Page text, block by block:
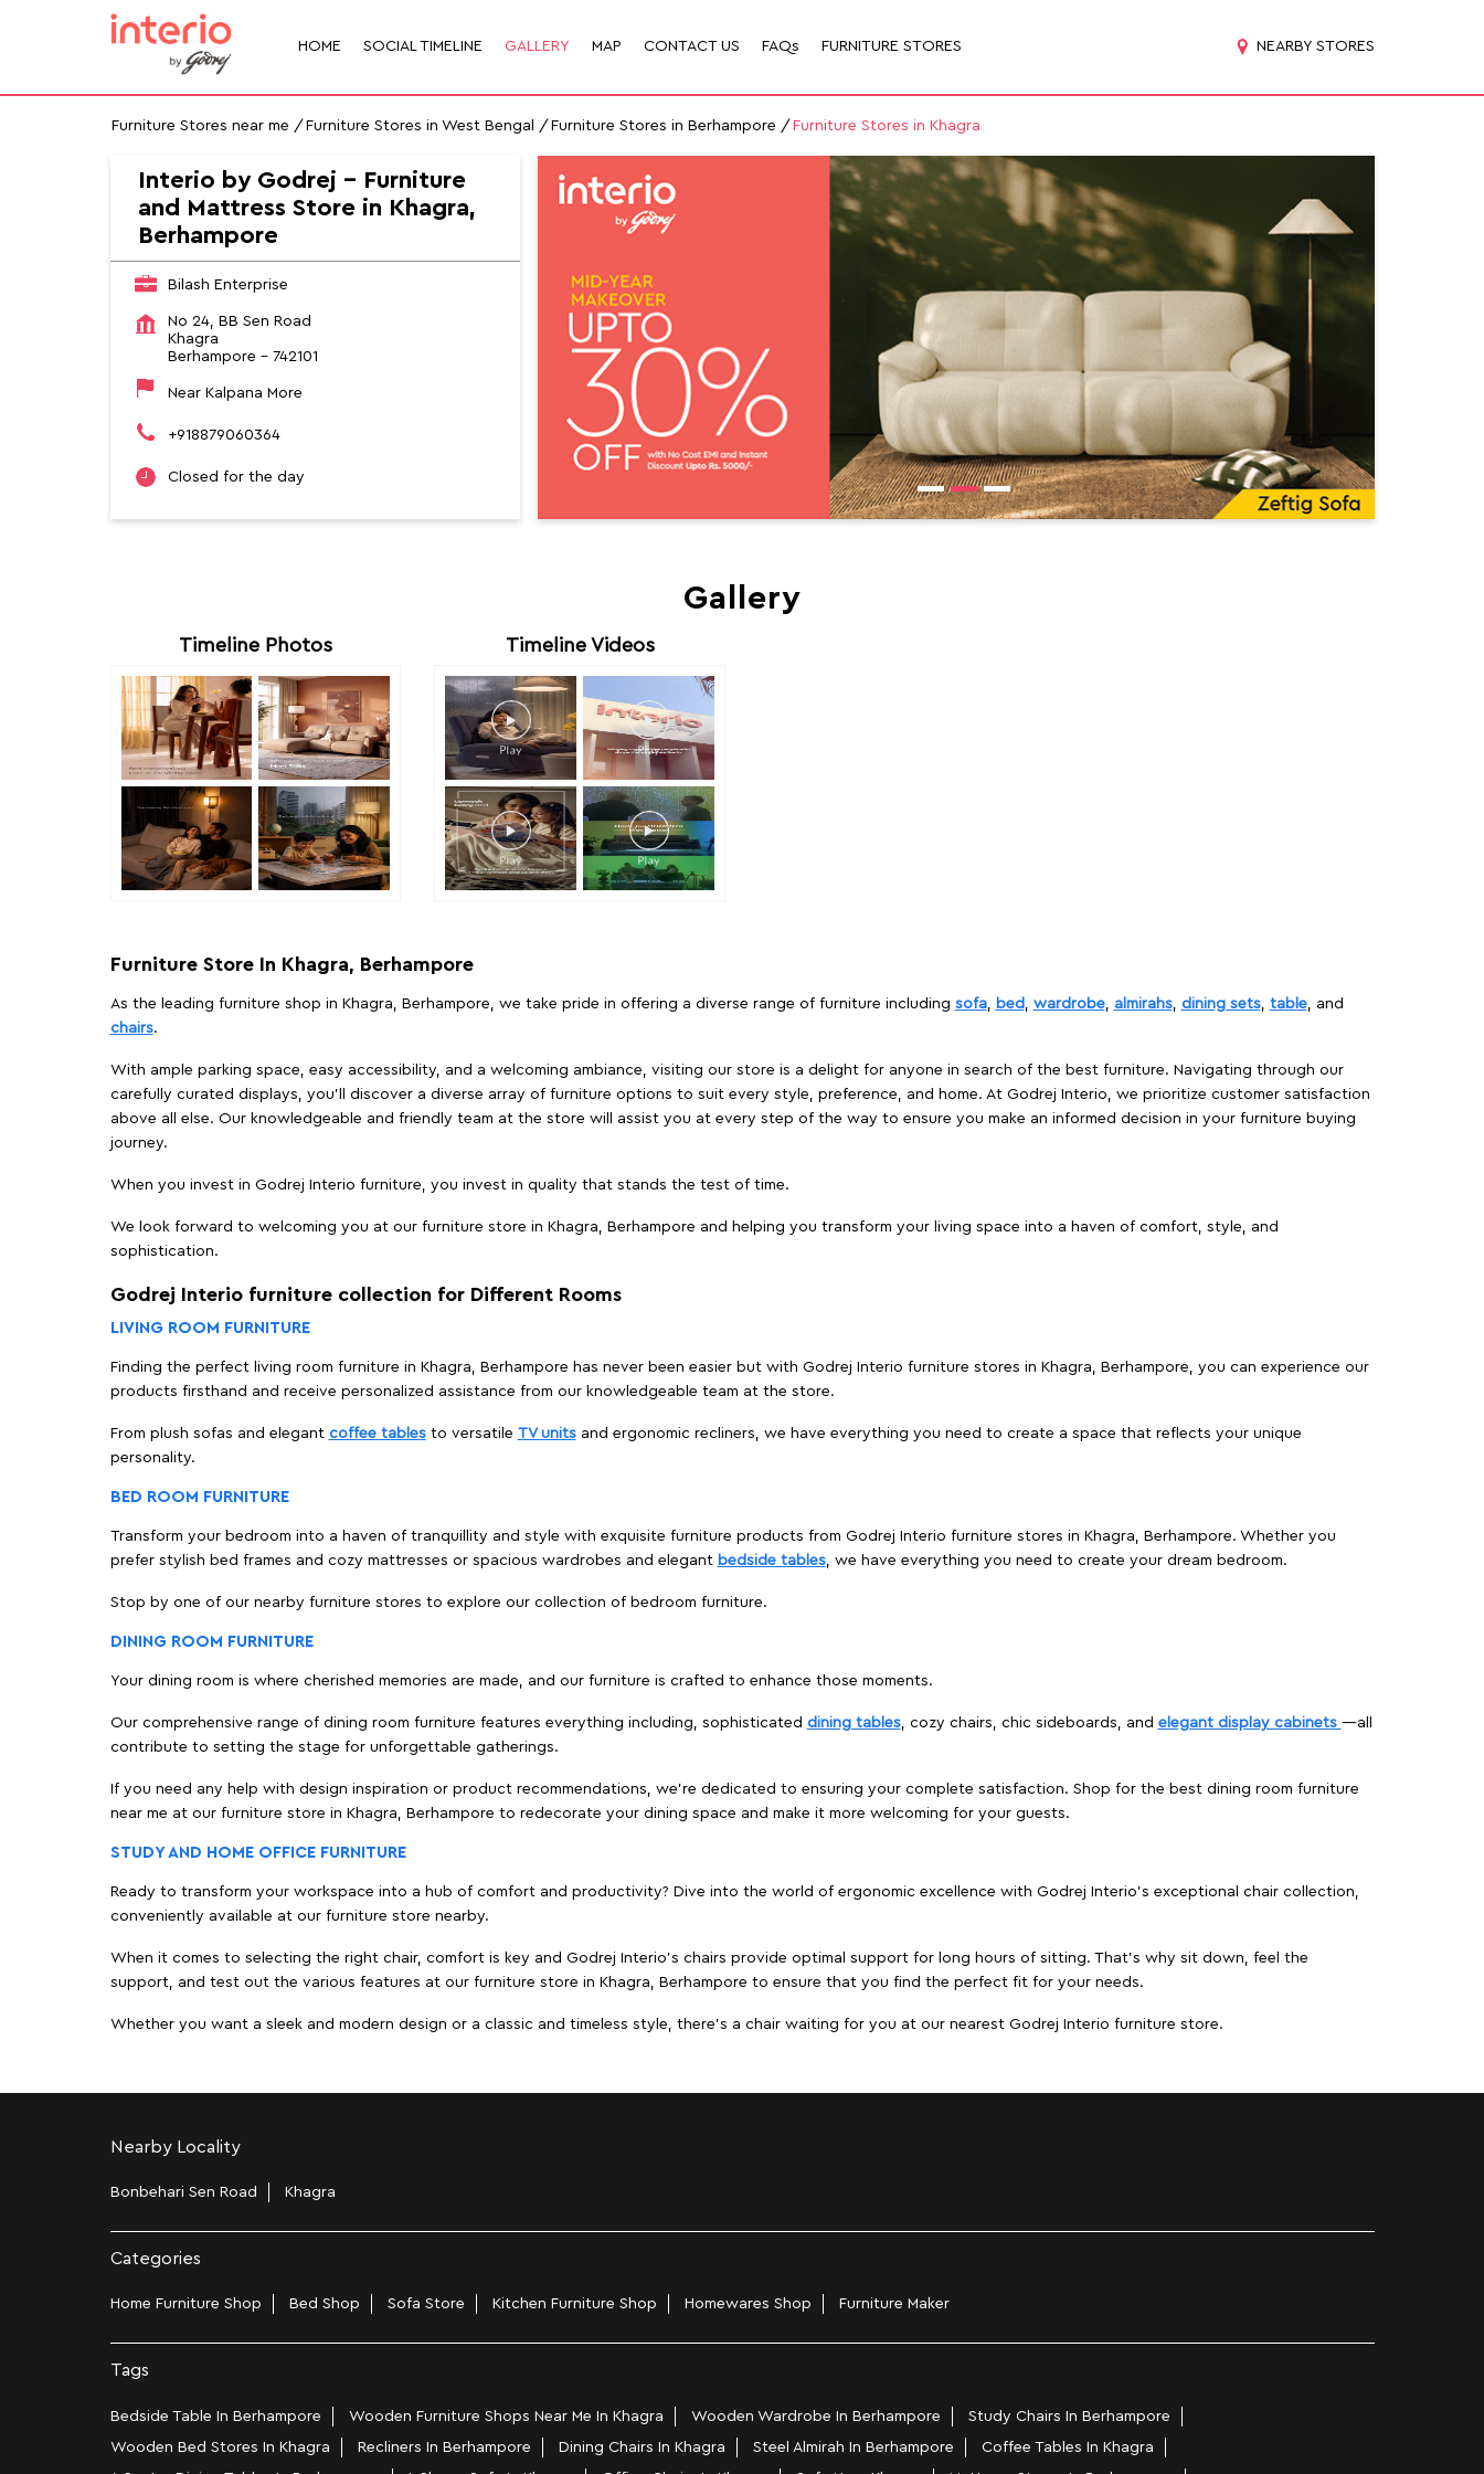
HOME SOCIAL TIMELINE GALLERY MAP CONTACT US FAQs FURNITURE STORES NEARBY STORES
Furniture Stores near me Furniture Stores in West Bengal Furniture Stores in Berhampore Furniture Stores in Khagra
Interio by Godrej - Furniture
and Mattress Store in Khagra,
Berhampore
Bilash Enterprise
No 24, BB Sen Road
Khagra
Berhampore - 742101
Near Kalpana More
+918879060364
Closed for the day
Gallery
Timeline Photos Timeline Videos
Furniture Store In Khagra, Berhampore
As the leading furniture shop in Khagra, Berhampore, we take pride in offering a diverse range of furniture including sofa, bed , wardrobe, almirahs, dining sets, table, and
chairs.
With ample parking space, easy accessibility, and a welcoming ambiance, visiting our store is a delight for anyone in search of the best furniture. Navigating through our
carefully curated displays, you'll discover a diverse array of furniture options to suit every style, preference, and home. At Godrej Interio, we prioritize customer satisfaction
above all else. Our knowledgeable and friendly team at the store will assist you at every step of the way to ensure you make an informed decision in your furniture buying
journey.
When you invest in Godrej Interio furniture, you invest in quality that stands the test of time.
We look forward to welcoming you at our furniture store in Khagra, Berhampore and helping you transform your living space into a haven of comfort, style, and
sophistication.
Godrej Interio furniture collection for Different Rooms
LIVING ROOM FURNITURE
Finding the perfect living room furniture in Khagra, Berhampore has never been easier but with Godrej Interio furniture stores in Khagra, Berhampore, you can experience our
products firsthand and receive personalized assistance from our knowledgeable team at the store.
From plush sofas and elegant coffee tablesto versatile TV unitsand ergonomic recliners, we have everything you need to create a space that reflects your unique
personality.
BED ROOM FURNITURE
Transform your bedroom into a haven of tranquillity and style with exquisite furniture products from Godrej Interio furniture stores in Khagra, Berhampore. Whether you
prefer stylish bed frames and cozy mattresses or spacious wardrobes and elegant bedside tables, we have everything you need to create your dream bedroom.
Stop by one of our nearby furniture stores to explore our collection of bedroom furniture.
DINING ROOM FURNITURE
Your dining room is where cherished memories are made, and our furniture is crafted to enhance those moments.
Our comprehensive range of dining room furniture features everything including, sophisticated dining tables, cozy chairs, chic sideboards, and elegant display cabinets —all
contribute to setting the stage for unforgettable gatherings.
If you need any help with design inspiration or product recommendations, we're dedicated to ensuring your complete satisfaction. Shop for the best dining room furniture
near me at our furniture store in Khagra, Berhampore to redecorate your dining space and make it more welcoming for your guests.
STUDY AND HOME OFFICE FURNITURE
Ready to transform your workspace into a hub of comfort and productivity? Dive into the world of ergonomic excellence with Godrej Interio’s exceptional chair collection,
conveniently available at our furniture store nearby.
When it comes to selecting the right chair, comfort is key and Godrej Interio's chairs provide optimal support for long hours of sitting. That’s why sit down, feel the
support, and test out the various features at our furniture store in Khagra, Berhampore to ensure that you find the perfect fit for your needs.
Whether you want a sleek and modern design or a classic and timeless style, there's a chair waiting for you at our nearest Godrej Interio furniture store.
Nearby Locality
Bonbehari Sen Road Khagra
Categories
Home Furniture Shop Bed Shop Sofa Store Kitchen Furniture Shop Homewares Shop Furniture Maker
Tags
Bedside Table In Berhampore Wooden Furniture Shops Near Me In Khagra Wooden Wardrobe In Berhampore
Study Chairs In Berhampore
Wooden Bed Stores In Khagra
Recliners In Berhampore Dining Chairs In Khagra Steel Almirah In Berhampore
Coffee Tables In Khagra